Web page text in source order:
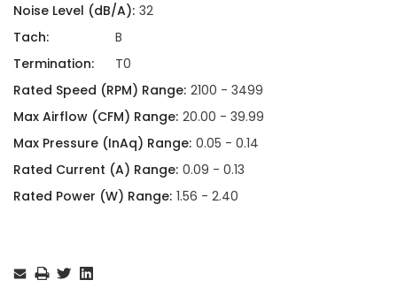
Noise Level (dB/A): 32
Tach:
B
Termination:
T0
Rated Speed (RPM) Range: 2100 - 3499
Max Airflow (CFM) Range: 20.00 - 39.99
Max Pressure (InAq) Range: 0.05 - 0.14
Rated Current (A) Range: 0.09 - 0.13
Rated Power (W) Range: 1.56 - 2.40
Stock: